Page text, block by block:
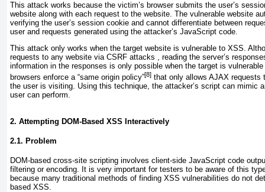
This attack works because the victim’s browser submits the user’s
website along with each request to the website. The vulnerable website
verifying the user’s session cookie and cannot differentiate between
user and requests generated using the attacker’s JavaScript code.
This attack only works when the target website is vulnerable to XSS.
requests to any website via CSRF attacks , reading the server’s
information in the responses is only possible when the target is
browsers enforce a “same origin policy”[8] that only allows AJAX requests
the user is visiting. Using this technique, the attacker’s script can mimic
user can perform.
2. Attempting DOM-Based XSS Interactively
2.1. Problem
DOM-based cross-site scripting involves client-side JavaScript code
filtering or encoding. It is very important for testers to be aware of this
because many traditional methods of finding XSS vulnerabilities do not
based XSS.